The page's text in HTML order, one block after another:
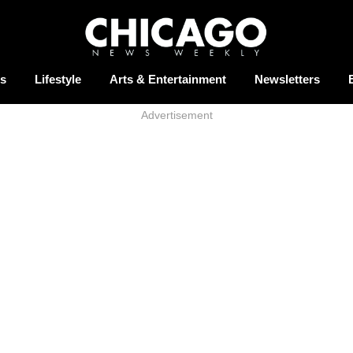
Lifestyle Arts & Entertainment Newsletters
Advertisement